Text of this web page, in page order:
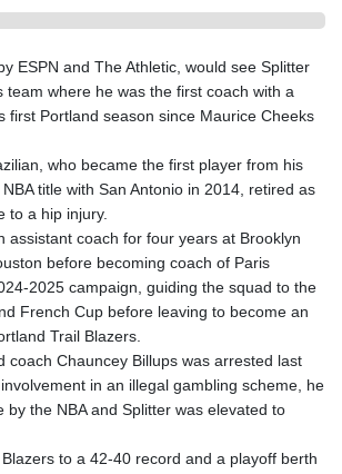
ESPN and The Athletic, would see Splitter
team where he was the first coach with a
first Portland season since Maurice Cheeks
who became the first player from his
title with San Antonio in 2014, retired as
to a hip injury.
assistant coach for four years at Brooklyn
before becoming coach of Paris
2025 campaign, guiding the squad to the
French Cup before leaving to become an
Trail Blazers.
coach Chauncey Billups was arrested last
in an illegal gambling scheme, he
by the NBA and Splitter was elevated to
to a 42-40 record and a playoff berth